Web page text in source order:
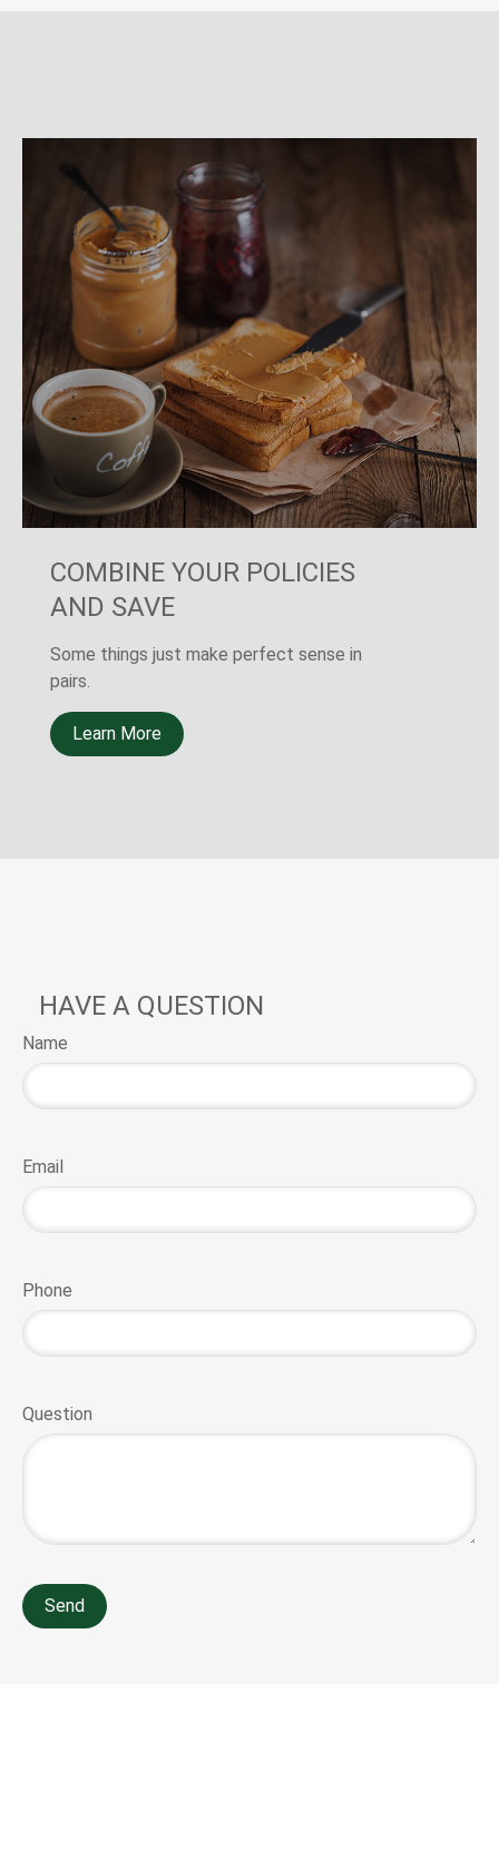
THE OTHER SURE THING
A new LIMRA study shows that 40% of
Americans believe the death of a primary
wage earner would cause financial
Learn More
HAVE A QUESTION
Name
Email
Phone
Question
Send